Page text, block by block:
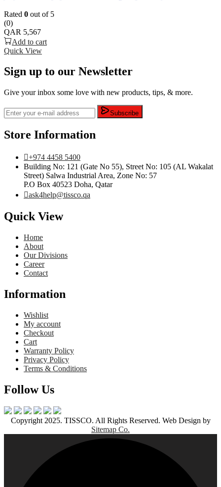
Rated 0 out of 5
(0)
QAR 5,567
Add to cart
Quick View
Sign up to our Newsletter
Give your inbox some love with new products, tips, & more.
Subscribe
Store Information
+974 4458 5400
Building No: 121 (Gate No 55), Street No: 105 (AL Wakalat
Street) Salwa Industrial Area, Zone No: 57
P.O Box 40523 Doha, Qatar
ask4help@tissco.qa
Quick View
Home
About
Our Divisions
Career
Contact
Information
Wishlist
My account
Checkout
Cart
Warranty Policy
Privacy Policy
Terms & Conditions
Follow Us
Copyright 2025. TISSCO. All Rights Reserved. Web Design by
Sitemap Co.